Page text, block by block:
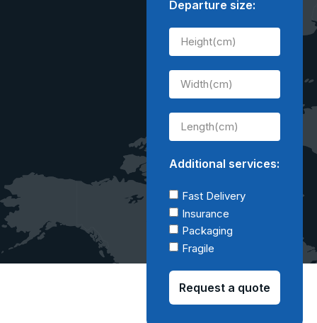
Departure size:
Additional services:
Fast Delivery
Insurance
Packaging
Fragile
Request a quote